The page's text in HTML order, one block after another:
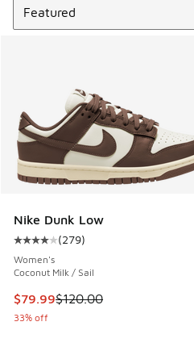
Nike Dunk Low
Average customer rating - [4
(279)
Women's
Coconut Milk / Sail
This item is on sale. Price
$79.99$120.00
33% off